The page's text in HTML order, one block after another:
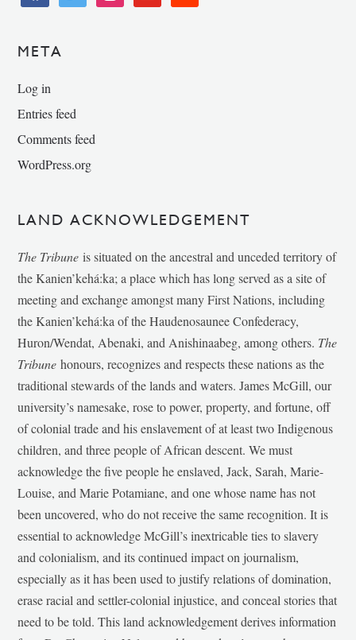
META
Log in
Entries feed
Comments feed
WordPress.org
LAND ACKNOWLEDGEMENT
The Tribune is situated on the ancestral and unceded territory of
the Kanien’kehá:ka; a place which has long served as a site of
meeting and exchange amongst many First Nations, including
the Kanien’kehá:ka of the Haudenosaunee Confederacy,
Huron/Wendat, Abenaki, and Anishinaabeg, among others. The
Tribunehonours, recognizes and respects these nations as the
traditional stewards of the lands and waters. James McGill, our
university’s namesake, rose to power, property, and fortune, off
of colonial trade and his enslavement of at least two Indigenous
children, and three people of African descent. We must
acknowledge the five people he enslaved, Jack, Sarah, Marie-
Louise, and Marie Potamiane, and one whose name has not
been uncovered, who do not receive the same recognition. It is
essential to acknowledge McGill’s inextricable ties to slavery
and colonialism, and its continued impact on journalism,
especially as it has been used to justify relations of domination,
erase racial and settler-colonial injustice, and conceal stories that
need to be told. This land acknowledgement derives information